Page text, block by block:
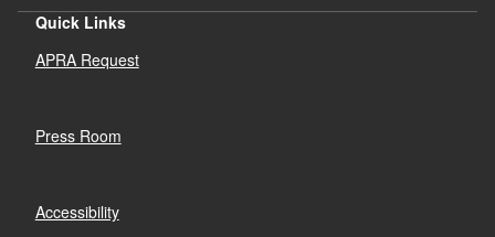
Quick Links
APRA Request
Press Room
Accessibility